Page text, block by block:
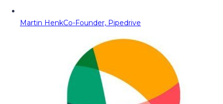
Martin HenkCo-Founder, Pipedrive